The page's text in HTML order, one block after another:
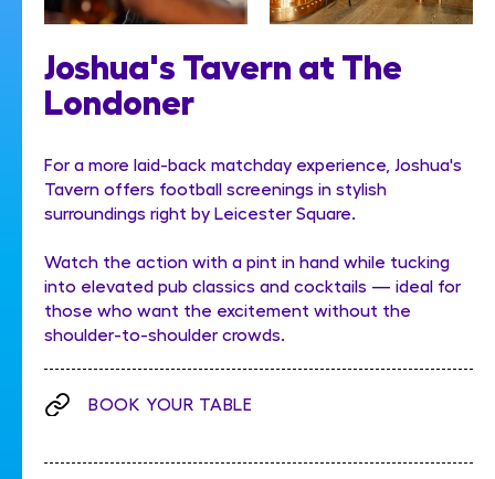
Joshua's Tavern at The
Londoner
For a more laid-back matchday experience, Joshua's
Tavern offers football screenings in stylish
surroundings right by Leicester Square.
Watch the action with a pint in hand while tucking
into elevated pub classics and cocktails — ideal for
those who want the excitement without the
shoulder-to-shoulder crowds.
BOOK YOUR TABLE